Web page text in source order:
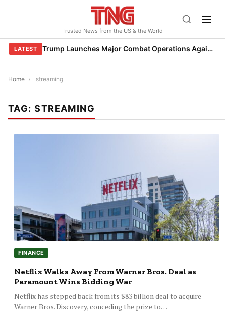
Trusted News from the US & the World
LATEST Trump Launches Major Combat Operations Against Iran, Calls for Regime Change
Home › streaming
TAG:STREAMING
FINANCE
Netflix Walks Away From Warner Bros. Deal as
Paramount Wins Bidding War
Netflix has stepped back from its $83 billion deal to acquire
Warner Bros. Discovery, conceding the prize to…